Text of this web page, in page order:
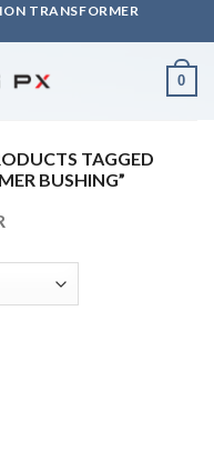
TRANSFORMER
0
TAGGED
BUSHING”